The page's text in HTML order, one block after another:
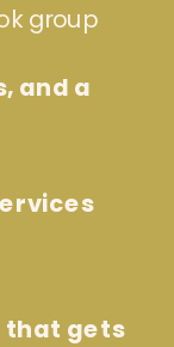
group
and a
that gets